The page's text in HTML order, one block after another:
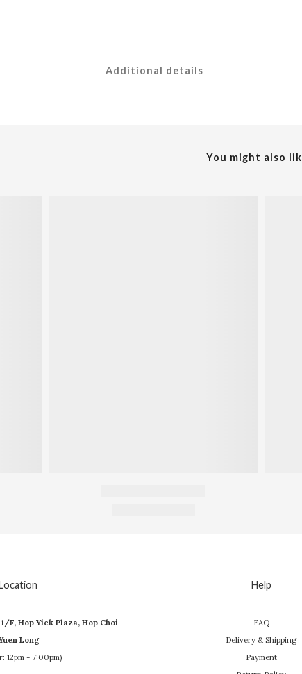
Additional details
You might also
1/F, Hop Yick Plaza, Hop Choi
Long
12pm - 7:00pm)
Help
FAQ
Delivery & Shipping
Payment